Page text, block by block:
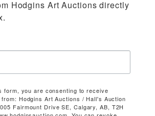
Hodgins Art Auctions directly
form, you are consenting to receive
Hodgins Art Auctions / Hall's Auction
Fairmount Drive SE, Calgary, AB, T2H